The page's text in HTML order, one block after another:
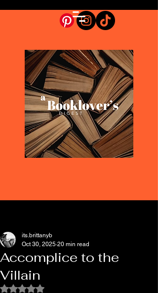
Accomplice to the
Villain
its.brittanyb
Oct 30, 2025 20 min read
Rated NaN out of 5 stars.